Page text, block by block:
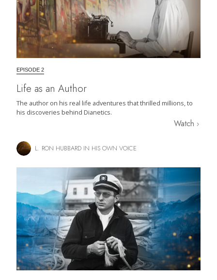
EPISODE 2
Life as an Author
The author on his real life adventures that thrilled millions, to
his discoveries behind Dianetics.
Watch
L. RON HUBBARD IN HIS OWN VOICE